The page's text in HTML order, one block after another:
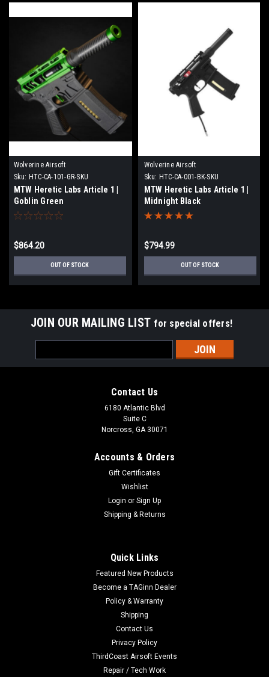
Wolverine Airsoft
Sku: HTC-CA-101-GR-SKU
MTW Heretic Labs Article 1 |
Goblin Green
$864.20
OUT OF STOCK
Wolverine Airsoft
Sku: HTC-CA-001-BK-SKU
MTW Heretic Labs Article 1 |
Midnight Black
$794.99
OUT OF STOCK
JOIN OUR MAILING LIST for special offers!
Address
Contact Us
6180 Atlantic Blvd
Suite C
Norcross, GA 30071
Accounts & Orders
Gift Certificates
Wishlist
Login or Sign Up
Shipping & Returns
Quick Links
Featured New Products
Become a TAGinn Dealer
Policy & Warranty
Shipping
Contact Us
Privacy Policy
ThirdCoast Airsoft Events
Repair / Tech Work